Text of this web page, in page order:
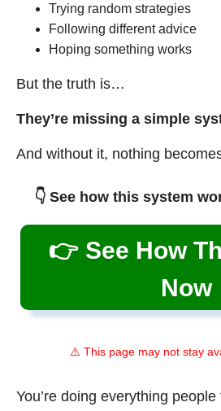
Trying random strategies
Following different advice
Hoping something works
But the truth is…
They’re missing a simple
And without it, nothing
👇 See how this system
👉 See How
Now
⚠️ This page may not stay
You’re doing everything